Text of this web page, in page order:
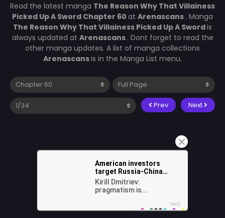
Read the latest manga The Reason Why That Villainess
Picked Up A Sword Chapter 60 at Arenascans . Manga
The Reason Why That Villainess Picked Up A Swordis
always updated at Arenascans . Dont forget to read the
other manga updates. A list of manga collections
Arenascansis in the Manga List menu.
Prev Next